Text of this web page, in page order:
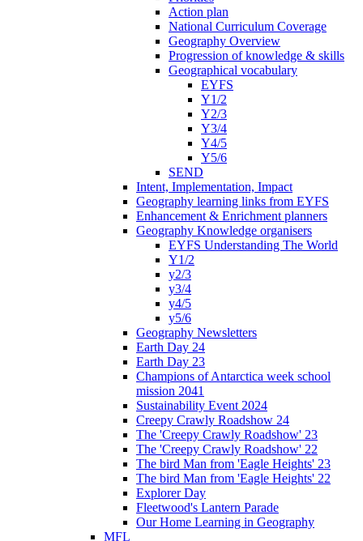
Action plan
National Curriculum Coverage
Geography Overview
Progression of knowledge & skills
Geographical vocabulary
EYFS
Y1/2
Y2/3
Y3/4
Y4/5
Y5/6
SEND
Intent, Implementation, Impact
Geography learning links from EYFS
Enhancement & Enrichment planners
Geography Knowledge organisers
EYFS Understanding The World
Y1/2
y2/3
y3/4
y4/5
y5/6
Geography Newsletters
Earth Day 24
Earth Day 23
Champions of Antarctica week school
mission 2041
Sustainability Event 2024
Creepy Crawly Roadshow 24
The 'Creepy Crawly Roadshow' 23
The 'Creepy Crawly Roadshow' 22
The bird Man from 'Eagle Heights' 23
The bird Man from 'Eagle Heights' 22
Explorer Day
Fleetwood's Lantern Parade
Our Home Learning in Geography
MFL